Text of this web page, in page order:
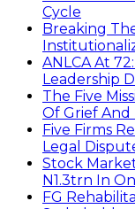
Cycle
Breaking
ANLCA At
Leadership
The Five
Of Grief
Five Firms
Legal
Stock
N1.3trn In
FG